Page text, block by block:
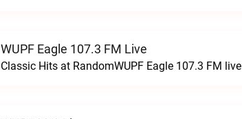
WUPF Eagle 107.3 FM Live
Classic Hits at RandomWUPF Eagle 107.3 FM live